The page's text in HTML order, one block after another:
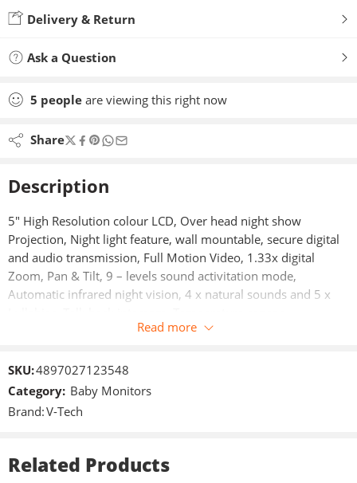
Delivery & Return
Ask a Question
5 people are viewing this right now
Share
Description
5″ High Resolution colour LCD, Over head night show
Projection, Night light feature, wall mountable, secure digital
and audio transmission, Full Motion Video, 1.33x digital
Zoom, Pan & Tilt, 9 – levels sound activitation mode,
Automatic infrared night vision, 4 x natural sounds and 5 x
transmission, Full Motion Video, 1.33x digital Zoom, Pan &
Tilt.
Over head night show Projection.
Read more
SKU:4897027123548
Category: Baby Monitors
Brand:V-Tech
Related Products